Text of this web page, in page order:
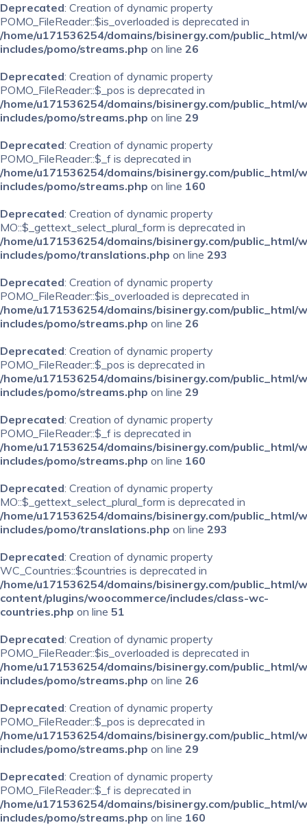
Deprecated: Creation of dynamic property
POMO_FileReader::$is_overloaded is deprecated in
/home/u171536254/domains/bisinergy.com/public_html/
includes/pomo/streams.php on line 26
Deprecated: Creation of dynamic property
POMO_FileReader::$_pos is deprecated in
/home/u171536254/domains/bisinergy.com/public_html/
includes/pomo/streams.php on line 29
Deprecated: Creation of dynamic property
POMO_FileReader::$_f is deprecated in
/home/u171536254/domains/bisinergy.com/public_html/
includes/pomo/streams.php on line 160
Deprecated: Creation of dynamic property
MO::$_gettext_select_plural_form is deprecated in
/home/u171536254/domains/bisinergy.com/public_html/
includes/pomo/translations.php on line 293
Deprecated: Creation of dynamic property
POMO_FileReader::$is_overloaded is deprecated in
/home/u171536254/domains/bisinergy.com/public_html/
includes/pomo/streams.php on line 26
Deprecated: Creation of dynamic property
POMO_FileReader::$_pos is deprecated in
/home/u171536254/domains/bisinergy.com/public_html/
includes/pomo/streams.php on line 29
Deprecated: Creation of dynamic property
POMO_FileReader::$_f is deprecated in
/home/u171536254/domains/bisinergy.com/public_html/
includes/pomo/streams.php on line 160
Deprecated: Creation of dynamic property
MO::$_gettext_select_plural_form is deprecated in
/home/u171536254/domains/bisinergy.com/public_html/
includes/pomo/translations.php on line 293
Deprecated: Creation of dynamic property
WC_Countries::$countries is deprecated in
/home/u171536254/domains/bisinergy.com/public_html/
content/plugins/woocommerce/includes/class-wc-
countries.php on line 51
Deprecated: Creation of dynamic property
POMO_FileReader::$is_overloaded is deprecated in
/home/u171536254/domains/bisinergy.com/public_html/
includes/pomo/streams.php on line 26
Deprecated: Creation of dynamic property
POMO_FileReader::$_pos is deprecated in
/home/u171536254/domains/bisinergy.com/public_html/
includes/pomo/streams.php on line 29
Deprecated: Creation of dynamic property
POMO_FileReader::$_f is deprecated in
/home/u171536254/domains/bisinergy.com/public_html/
includes/pomo/streams.php on line 160